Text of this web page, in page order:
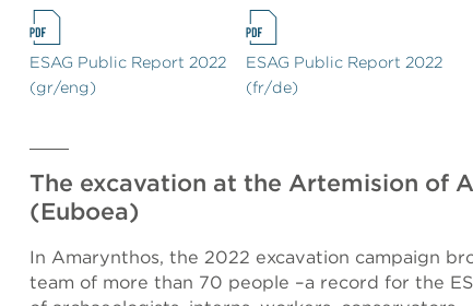
ESAG Public Report 2022
(gr/eng)
ESAG Public Report 2022
(fr/de)
The excavation at the Artemision of
(Euboea)
In Amarynthos, the 2022 excavation campaign
team of more than 70 people –a record for the